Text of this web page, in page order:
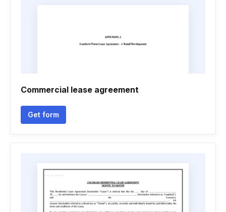
Commercial lease agreement
Get form